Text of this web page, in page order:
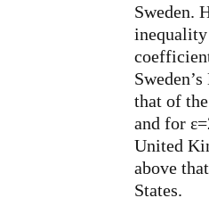
Sweden.
that of
and for
United
above
States.